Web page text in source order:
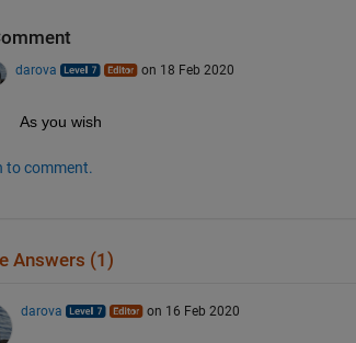
darova on 18 Feb 2020
As you wish
to comment.
Answers (1)
darova on 16 Feb 2020